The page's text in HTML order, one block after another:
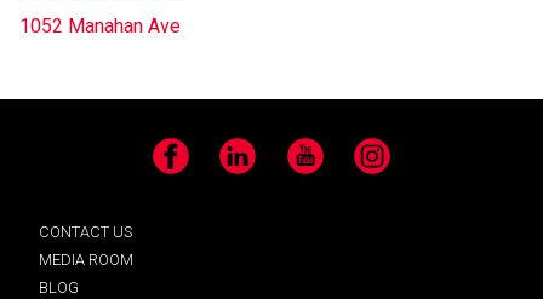
1052 Manahan Ave
Facebook LinkedIn YouTube Instagram
CONTACT US
MEDIA ROOM
BLOG